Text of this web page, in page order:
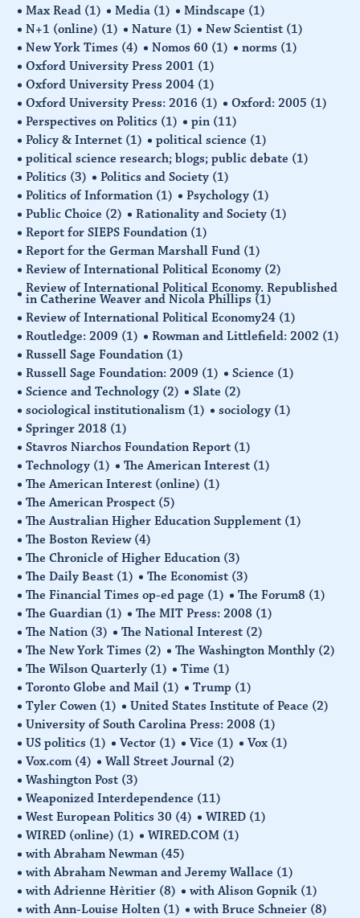
Max Read (1) Media (1) Mindscape (1)
N+1 (online) (1) Nature (1) New Scientist (1)
New York Times (4) Nomos 60 (1) norms (1)
Oxford University Press 2001 (1)
Oxford University Press 2004 (1)
Oxford University Press: 2016 (1) Oxford: 2005 (1)
Perspectives on Politics (1) pin (11)
Policy & Internet (1) political science (1)
political science research; blogs; public debate (1)
Politics (3) Politics and Society (1)
Politics of Information (1) Psychology (1)
Public Choice (2) Rationality and Society (1)
Report for SIEPS Foundation (1)
Report for the German Marshall Fund (1)
Review of International Political Economy (2)
Review of International Political Economy. Republished
in Catherine Weaver and Nicola Phillips (1)
Review of International Political Economy24 (1)
Routledge: 2009 (1) Rowman and Littlefield: 2002 (1)
Russell Sage Foundation (1)
Russell Sage Foundation: 2009 (1) Science (1)
Science and Technology (2) Slate (2)
sociological institutionalism (1) sociology (1)
Springer 2018 (1)
Stavros Niarchos Foundation Report (1)
Technology (1) The American Interest (1)
The American Interest (online) (1)
The American Prospect (5)
The Australian Higher Education Supplement (1)
The Boston Review (4)
The Chronicle of Higher Education (3)
The Daily Beast (1) The Economist (3)
The Financial Times op-ed page (1) The Forum8 (1)
The Guardian (1) The MIT Press: 2008 (1)
The Nation (3) The National Interest (2)
The New York Times (2) The Washington Monthly (2)
The Wilson Quarterly (1) Time (1)
Toronto Globe and Mail (1) Trump (1)
Tyler Cowen (1) United States Institute of Peace (2)
University of South Carolina Press: 2008 (1)
US politics (1) Vector (1) Vice (1) Vox (1)
Vox.com (4) Wall Street Journal (2)
Washington Post (3)
Weaponized Interdependence (11)
West European Politics 30 (4) WIRED (1)
WIRED (online) (1) WIRED.COM (1)
with Abraham Newman (45)
with Abraham Newman and Jeremy Wallace (1)
with Adrienne Hèritier (8) with Alison Gopnik (1)
with Ann-Louise Holten (1) with Bruce Schneier (8)